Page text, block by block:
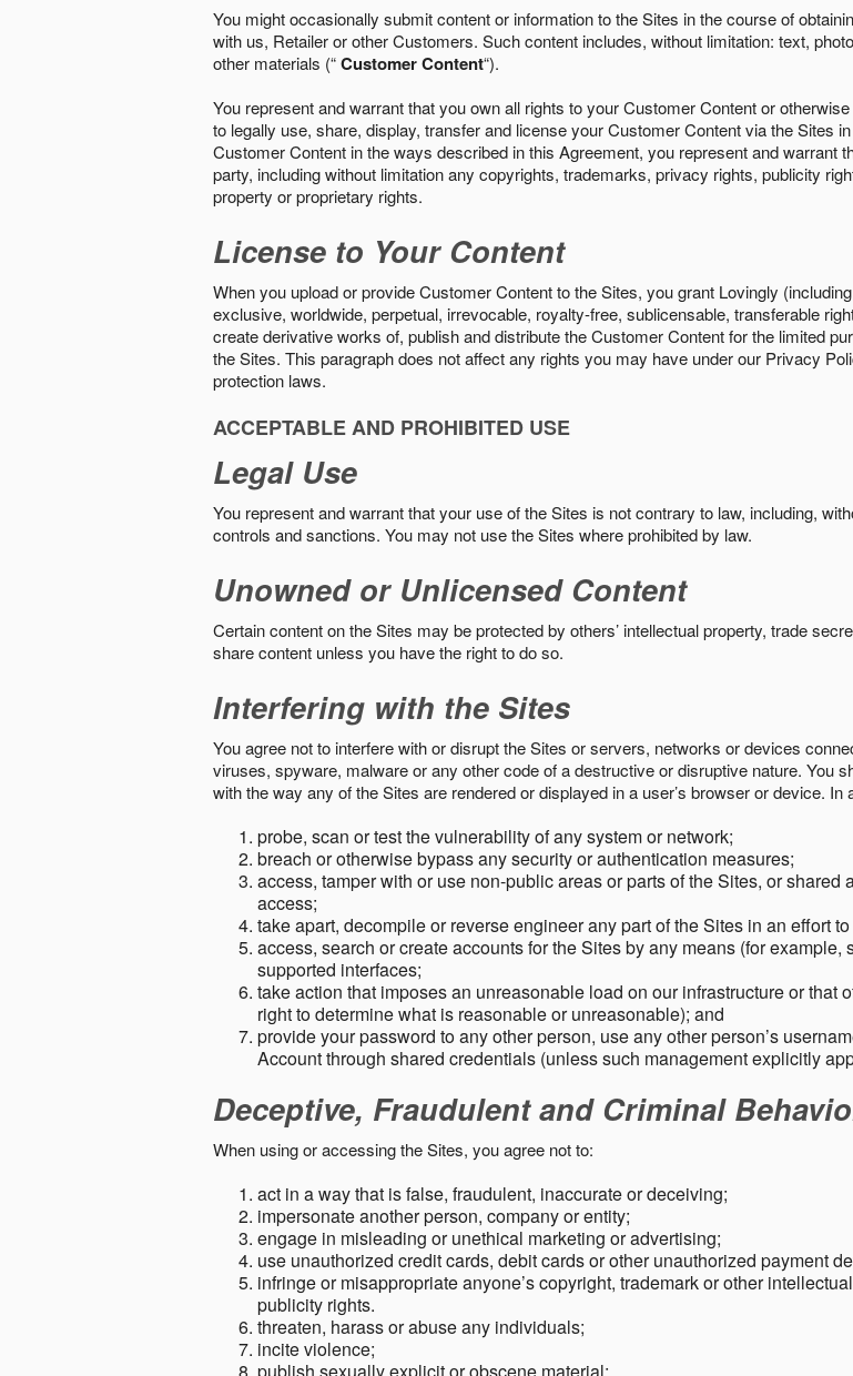
You might occasionally submit content or information to the Sites in the course of
with us, Retailer or other Customers. Such content includes, without limitation: text,
other materials (“Customer Content“).
You represent and warrant that you own all rights to your Customer Content or
to legally use, share, display, transfer and license your Customer Content via the Sites
Customer Content in the ways described in this Agreement, you represent and warrant
party, including without limitation any copyrights, trademarks, privacy rights, publicity
property or proprietary rights.
License to Your Content
When you upload or provide Customer Content to the Sites, you grant Lovingly
exclusive, worldwide, perpetual, irrevocable, royalty-free, sublicensable, transferable
create derivative works of, publish and distribute the Customer Content for the limited
the Sites. This paragraph does not affect any rights you may have under our Privacy
protection laws.
ACCEPTABLE AND PROHIBITED USE
Legal Use
You represent and warrant that your use of the Sites is not contrary to law, including,
controls and sanctions. You may not use the Sites where prohibited by law.
Unowned or Unlicensed Content
Certain content on the Sites may be protected by others’ intellectual property, trade
share content unless you have the right to do so.
Interfering with the Sites
You agree not to interfere with or disrupt the Sites or servers, networks or devices
viruses, spyware, malware or any other code of a destructive or disruptive nature. You
with the way any of the Sites are rendered or displayed in a user’s browser or device. In
probe, scan or test the vulnerability of any system or network;
breach or otherwise bypass any security or authentication measures;
access, tamper with or use non-public areas or parts of the Sites, or
access;
take apart, decompile or reverse engineer any part of the Sites in an effort
access, search or create accounts for the Sites by any means (for
supported interfaces;
take action that imposes an unreasonable load on our infrastructure or that
right to determine what is reasonable or unreasonable); and
provide your password to any other person, use any other person’s
Account through shared credentials (unless such management explicitly
Deceptive, Fraudulent and Criminal
When using or accessing the Sites, you agree not to:
act in a way that is false, fraudulent, inaccurate or deceiving;
impersonate another person, company or entity;
engage in misleading or unethical marketing or advertising;
use unauthorized credit cards, debit cards or other unauthorized payment
infringe or misappropriate anyone’s copyright, trademark or other
publicity rights.
threaten, harass or abuse any individuals;
incite violence;